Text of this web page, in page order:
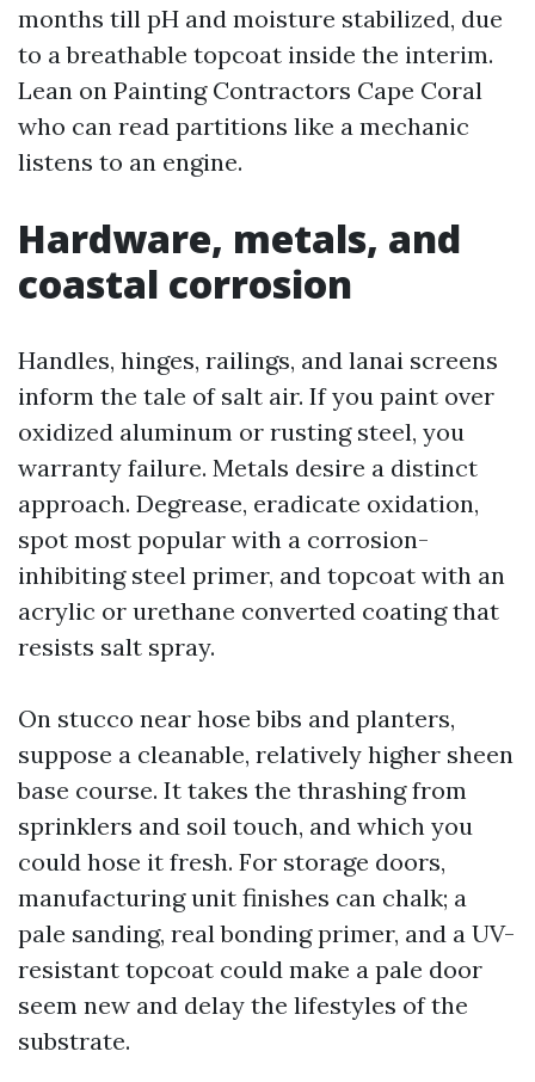
months till pH and moisture stabilized, due
to a breathable topcoat inside the interim.
Lean on Painting Contractors Cape Coral
who can read partitions like a mechanic
listens to an engine.
Hardware, metals, and
coastal corrosion
Handles, hinges, railings, and lanai screens
inform the tale of salt air. If you paint over
oxidized aluminum or rusting steel, you
warranty failure. Metals desire a distinct
approach. Degrease, eradicate oxidation,
spot most popular with a corrosion-
inhibiting steel primer, and topcoat with an
acrylic or urethane converted coating that
resists salt spray.
On stucco near hose bibs and planters,
suppose a cleanable, relatively higher sheen
base course. It takes the thrashing from
sprinklers and soil touch, and which you
could hose it fresh. For storage doors,
manufacturing unit finishes can chalk; a
pale sanding, real bonding primer, and a UV-
resistant topcoat could make a pale door
seem new and delay the lifestyles of the
substrate.